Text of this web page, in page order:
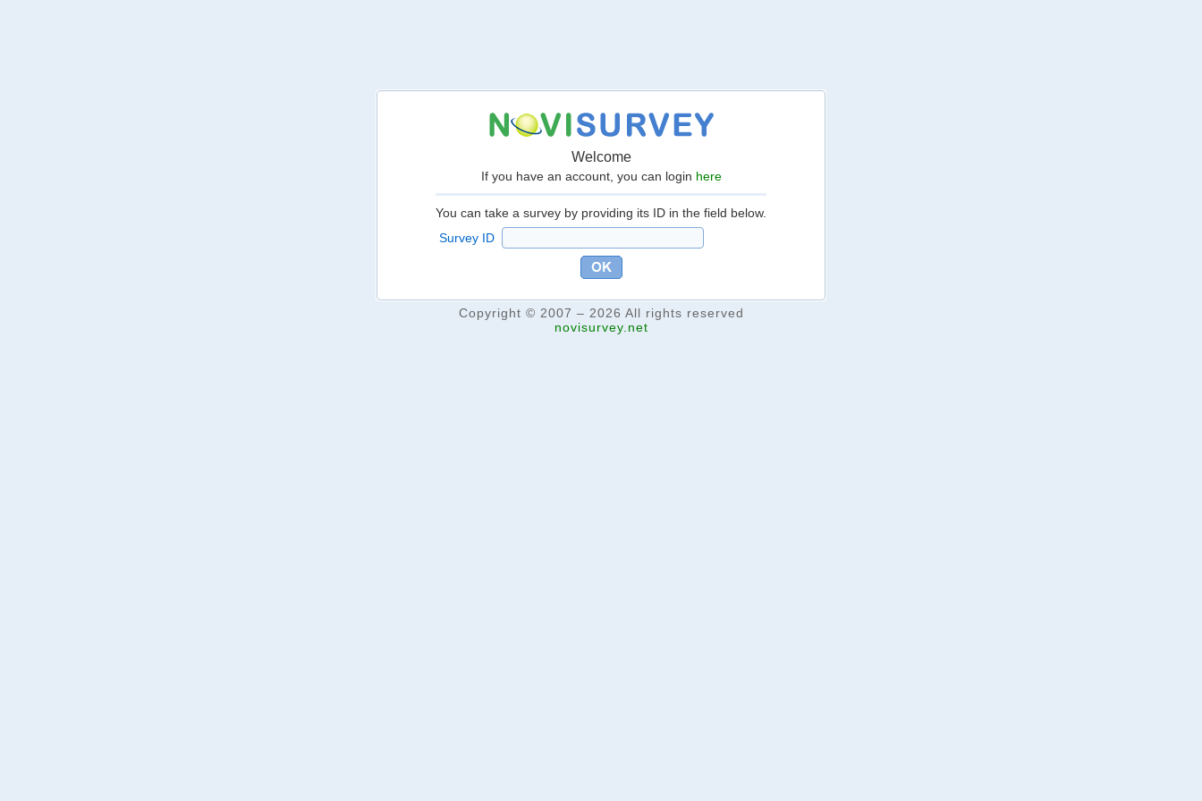
Welcome
If you have an account, you can login here
You can take a survey by providing its ID in the field below.
Survey ID
Copyright © 2007 – 2026 All rights reserved
novisurvey.net